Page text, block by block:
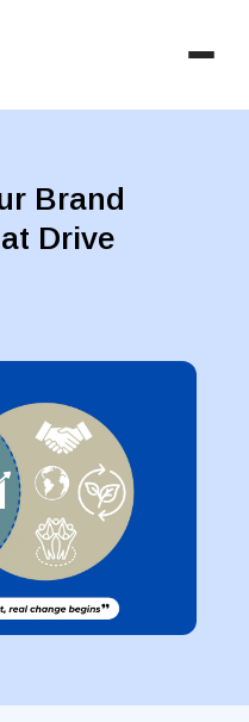
Brand
Drive